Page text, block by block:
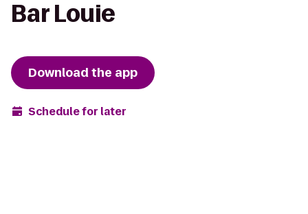
Bar Louie
Download the app
Schedule for later